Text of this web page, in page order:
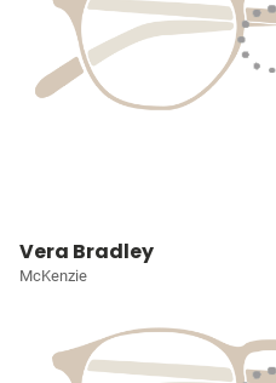
Vera Bradley
McKenzie